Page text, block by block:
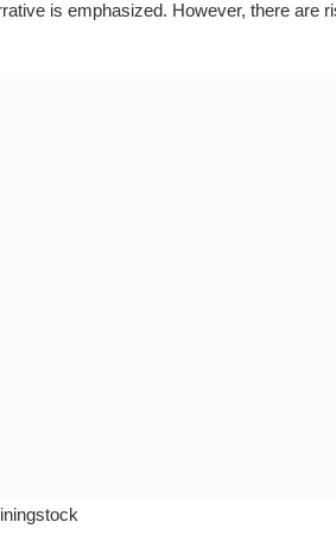
is emphasized. However, there are